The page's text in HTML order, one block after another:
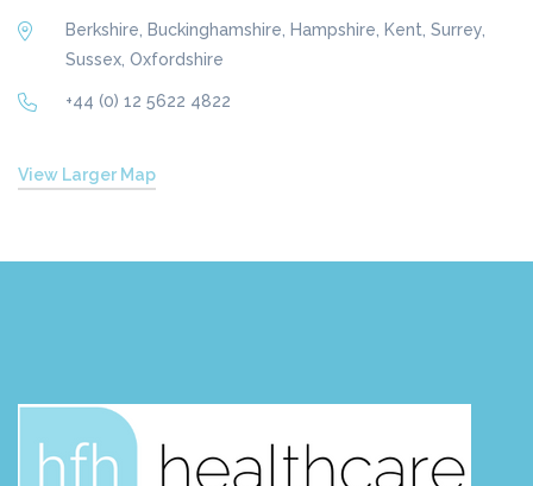
Berkshire, Buckinghamshire, Hampshire, Kent, Surrey,
Sussex, Oxfordshire
+44 (0) 12 5622 4822
View Larger Map